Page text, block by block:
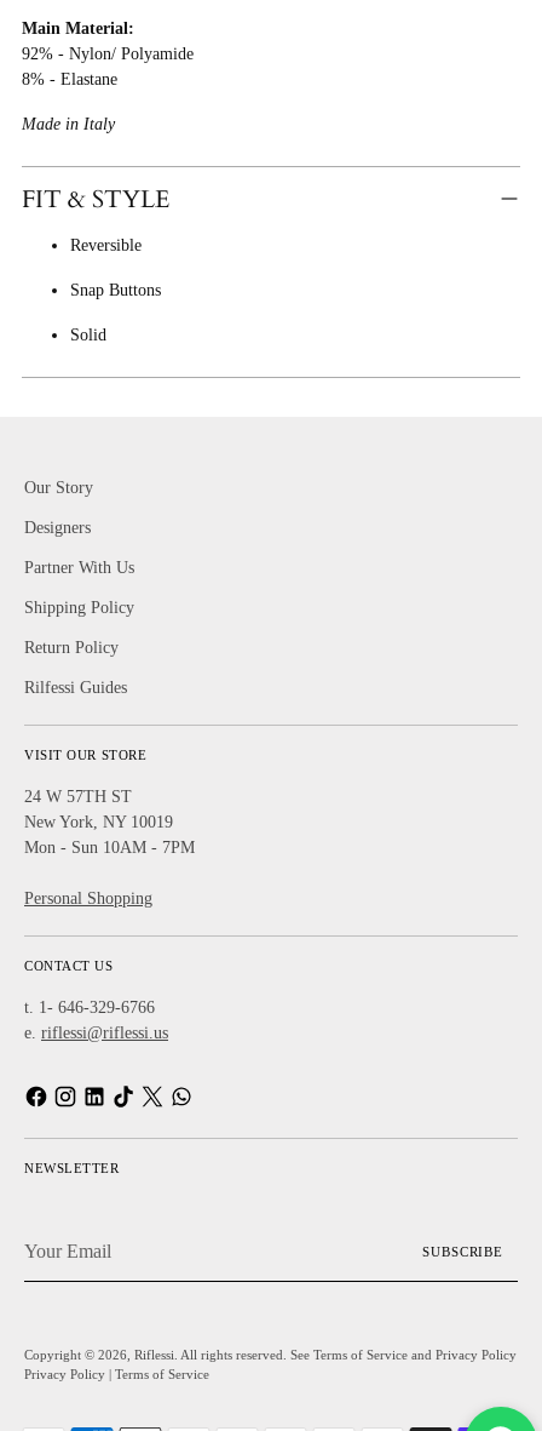
Cart
Main Material:
92% - Nylon/ Polyamide
8% - Elastane
Made in Italy
FIT & STYLE
Reversible
Snap Buttons
Solid
Our Story
Designers
Partner With Us
Shipping Policy
Return Policy
Rilfessi Guides
VISIT OUR STORE
24 W 57TH ST
New York, NY 10019
Mon - Sun 10AM - 7PM
Personal Shopping
CONTACT US
t. 1- 646-329-6766
e. riflessi@riflessi.us
NEWSLETTER
Email
SUBSCRIBE
Copyright © 2026, Riflessi . All rights reserved. See Terms of Service and Privacy Policy
Privacy Policy | Terms of Service